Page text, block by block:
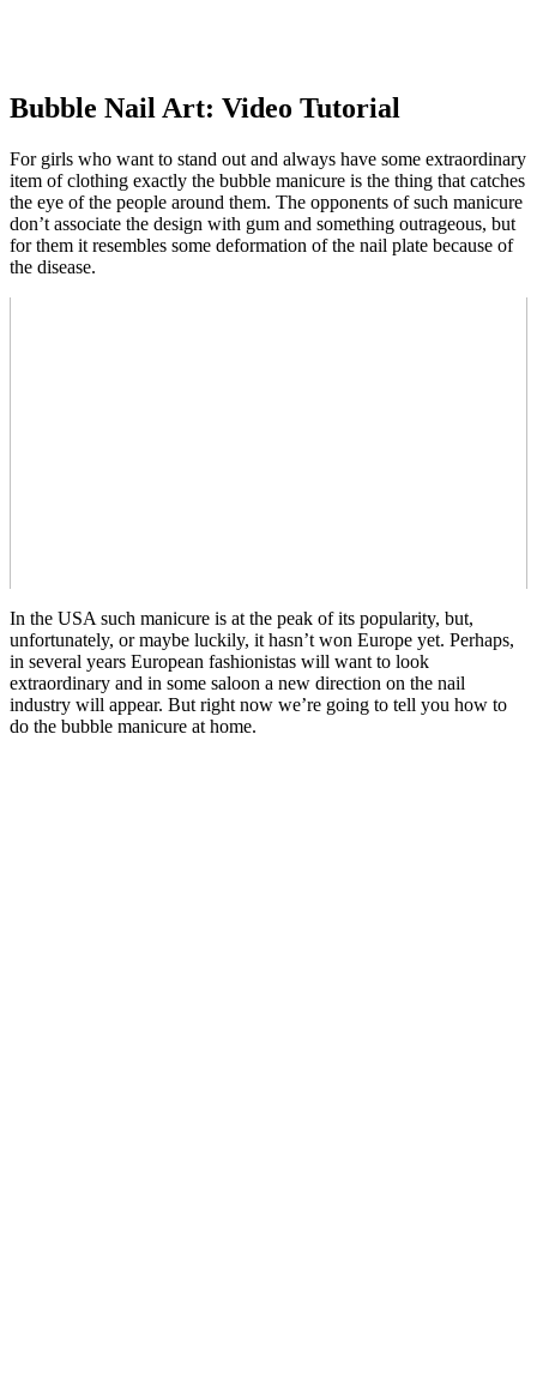
Bubble Nail Art: Video Tutorial
For girls who want to stand out and always have some extraordinary
item of clothing exactly the bubble manicure is the thing that catches
the eye of the people around them. The opponents of such manicure
don’t associate the design with gum and something outrageous, but
for them it resembles some deformation of the nail plate because of
the disease.
In the USA such manicure is at the peak of its popularity, but,
unfortunately, or maybe luckily, it hasn’t won Europe yet. Perhaps,
in several years European fashionistas will want to look
extraordinary and in some saloon a new direction on the nail
industry will appear. But right now we’re going to tell you how to
do the bubble manicure at home.